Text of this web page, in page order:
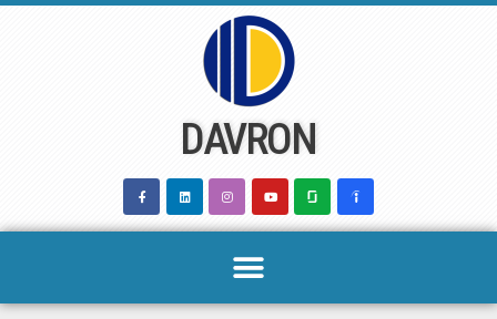
DAVRON